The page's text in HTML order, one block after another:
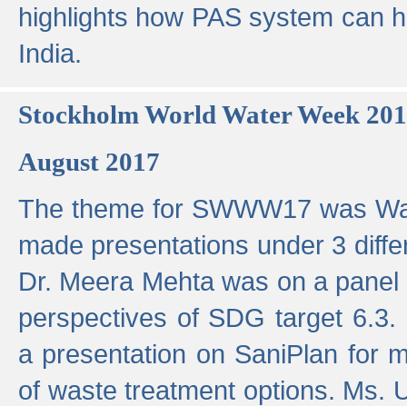
highlights how PAS system can
India.
Stockholm World Water Week
August 2017
The theme for SWWW17 was
made presentations under 3
Dr. Meera Mehta was on a
perspectives of SDG target
a presentation on SaniPlan for
of waste treatment options. Ms.